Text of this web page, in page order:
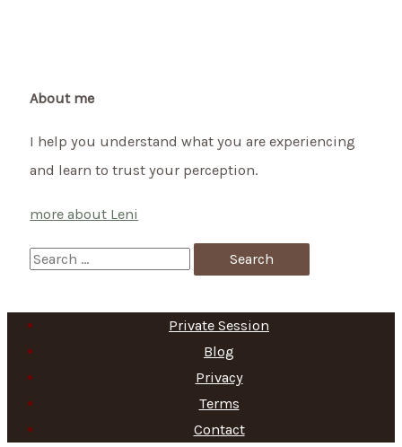
About me
I help you understand what you are experiencing
and learn to trust your perception.
more about Leni
S
a
c
h
f
Private Session
Blog
Privacy
Terms
Contact